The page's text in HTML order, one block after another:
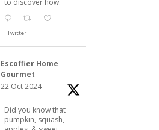
Twitter
Escoffier Home
Gourmet
22 Oct 2024
Did you know that
pumpkin, squash,